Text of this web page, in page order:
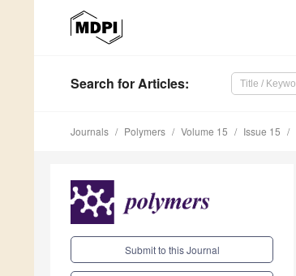
Search for Articles:
Journals Polymers Volume 15 Issue 15
Submit to this Journal